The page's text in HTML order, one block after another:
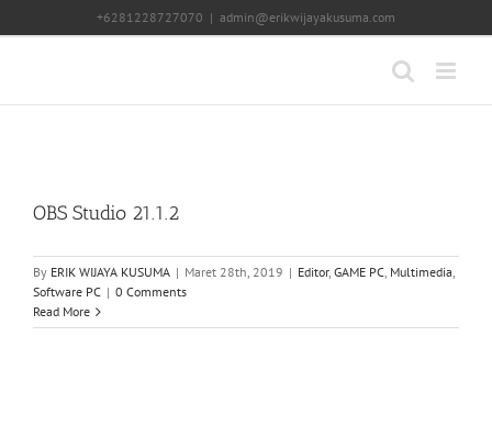
+6281228727070 | admin@erikwijayakusuma.com
OBS Studio 21.1.2
By ERIK WIJAYA KUSUMA | Maret 28th, 2019 | Editor, GAME PC, Multimedia,
Software PC | 0 Comments
Read More